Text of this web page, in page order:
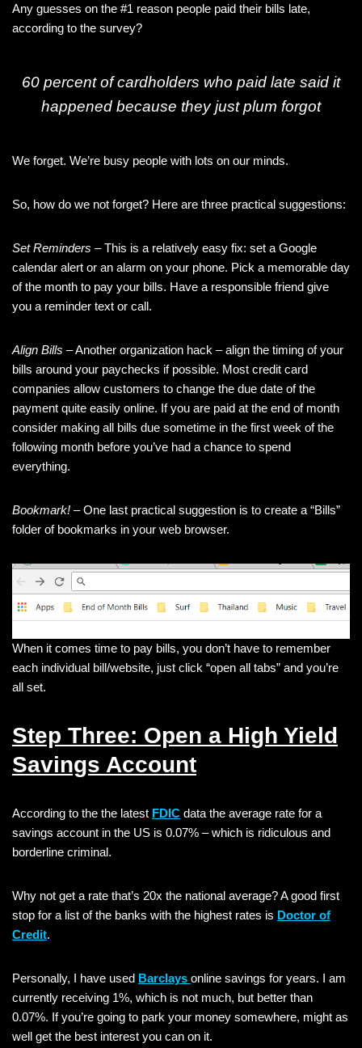
Any guesses on the #1 reason people paid their bills late,
according to the survey?
60 percent of cardholders who paid late said it
happened because they just plum forgot
We forget. We’re busy people with lots on our minds.
So, how do we not forget? Here are three practical suggestions:
Set Reminders – This is a relatively easy fix: set a Google
calendar alert or an alarm on your phone. Pick a memorable day
of the month to pay your bills. Have a responsible friend give
you a reminder text or call.
Align Bills – Another organization hack – align the timing of your
bills around your paychecks if possible. Most credit card
companies allow customers to change the due date of the
payment quite easily online. If you are paid at the end of month
consider making all bills due sometime in the first week of the
following month before you’ve had a chance to spend
everything.
Bookmark! – One last practical suggestion is to create a “Bills”
folder of bookmarks in your web browser.
When it comes time to pay bills, you don’t have to remember
each individual bill/website, just click “open all tabs” and you’re
all set.
Step Three: Open a High Yield
Savings Account
According to the the latest FDIC data the average rate for a
savings account in the US is 0.07% – which is ridiculous and
borderline criminal.
Why not get a rate that’s 20x the national average? A good first
stop for a list of the banks with the highest rates is Doctor of
Credit.
Personally, I have used Barclays online savings for years. I am
currently receiving 1%, which is not much, but better than
0.07%. If you’re going to park your money somewhere, might as
well get the best interest you can on it.